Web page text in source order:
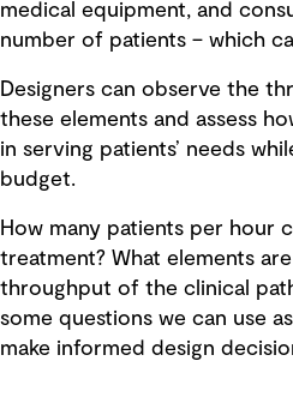
medical equipment, and
number of patients – which
Designers can observe the
these elements and assess
in serving patients’ needs
budget.
How many patients per hour
treatment? What elements
throughput of the clinical
some questions we can use
make informed design